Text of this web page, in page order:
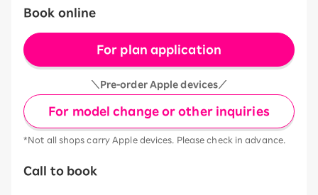
Book online
For plan application
＼Pre-order Apple devices／
For model change or other inquiries
*Not all shops carry Apple devices. Please check in advance.
Call to book